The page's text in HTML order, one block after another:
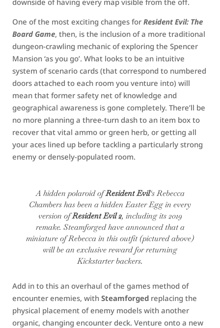
downside of having every map visible from the off.
One of the most exciting changes for Resident Evil: The
Board Game, then, is the inclusion of a more traditional
dungeon-crawling mechanic of exploring the Spencer
Mansion ‘as you go’. What looks to be an intuitive
system of scenario cards (that correspond to numbered
doors attached to each room you venture into) will
mean that former safety net of knowledge and
geographical awareness is gone completely. There’ll be
no more planning a three-turn dash to an item box to
recover that vital ammo or green herb, or getting all
your aces lined up before tackling a particularly strong
enemy or densely-populated room.
A hidden polaroid ofResident Evil‘s Rebecca
Chambers has been a hidden Easter Egg in every
version ofResident Evil 2, including its 2019
remake. Steamforged have announced that a
miniature of Rebecca in this outfit (pictured above)
will be an exclusive reward for returning
Kickstarter backers.
Add in to this an overhaul of the games method of
encounter enemies, with Steamforged replacing the
physical placement of enemy models with another
organic, changing encounter deck. Venture onto a new